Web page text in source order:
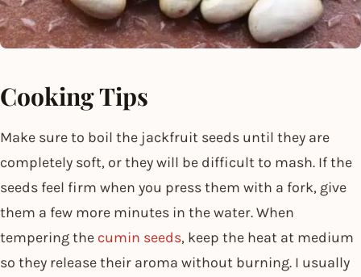
Cooking Tips
Make sure to boil the jackfruit seeds until they are
completely soft, or they will be difficult to mash. If the
seeds feel firm when you press them with a fork, give
them a few more minutes in the water. When
tempering the cumin seeds, keep the heat at medium
so they release their aroma without burning. I usually